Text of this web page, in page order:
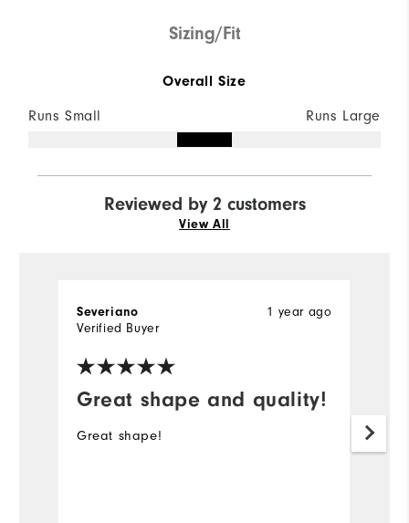
Sizing/Fit
Overall Size
Runs Small Runs Large
Reviewed by 2 customers
View All
Great shape and quality!
1 year ago
Severiano
Verified Buyer
Great shape!